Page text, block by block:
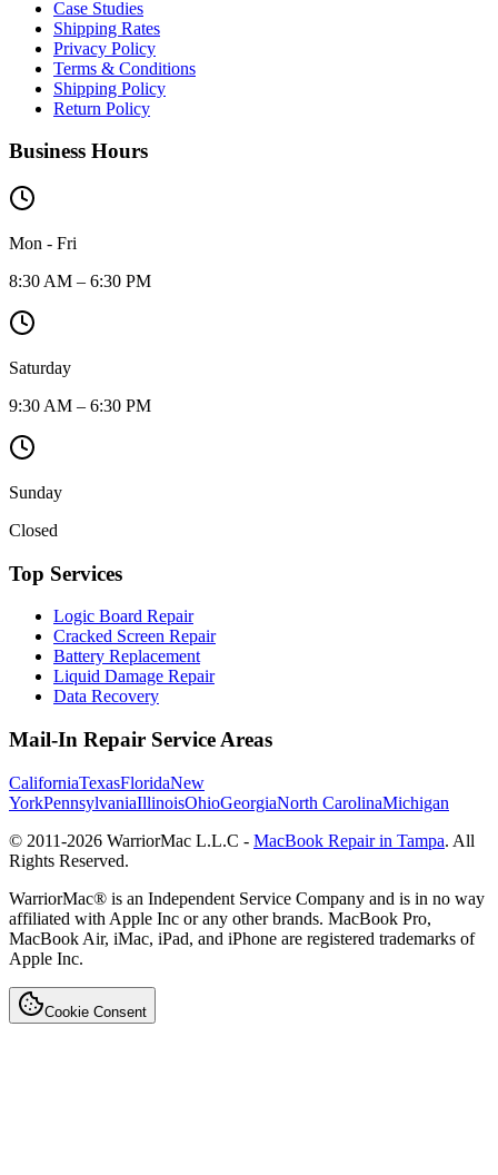
Case Studies
Shipping Rates
Privacy Policy
Terms & Conditions
Shipping Policy
Return Policy
Business Hours
Mon - Fri
8:30 AM – 6:30 PM
Saturday
9:30 AM – 6:30 PM
Sunday
Closed
Top Services
Logic Board Repair
Cracked Screen Repair
Battery Replacement
Liquid Damage Repair
Data Recovery
Mail-In Repair Service Areas
CaliforniaTexasFloridaNew
YorkPennsylvaniaIllinoisOhioGeorgiaNorth CarolinaMichigan
© 2011-2026 WarriorMac L.L.C - MacBook Repair in Tampa. All
Rights Reserved.
WarriorMac® is an Independent Service Company and is in no way
affiliated with Apple Inc or any other brands. MacBook Pro,
MacBook Air, iMac, iPad, and iPhone are registered trademarks of
Apple Inc.
Cookie Consent